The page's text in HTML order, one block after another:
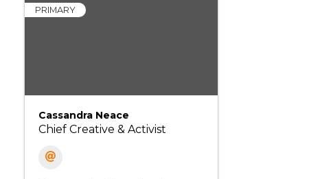
PRIMARY
Cassandra Neace
Chief Creative & Activist